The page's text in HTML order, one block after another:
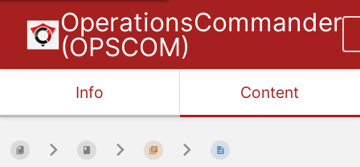
OperationsCommander
(OPSCOM)
Info Content